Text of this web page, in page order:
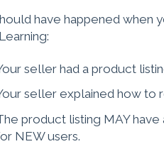
have happened when
seller had a product
seller explained how to
product listing MAY
NEW users.